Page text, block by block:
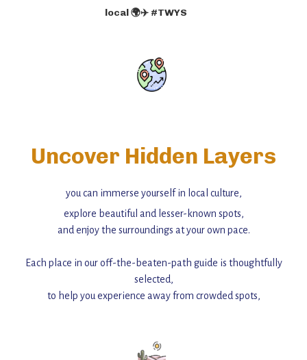
local 🌍✈️ #TWYS
Uncover Hidden Layers
you can immerse yourself in local culture,
explore beautiful and lesser-known spots,
and enjoy the surroundings at your own pace.
Each place in our off-the-beaten-path guide is thoughtfully
selected,
to help you experience away from crowded spots,
Add this place to your itinerary —